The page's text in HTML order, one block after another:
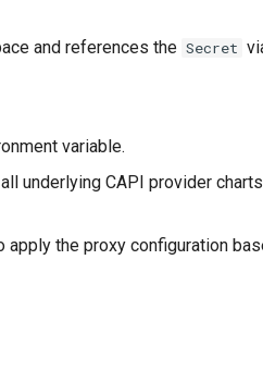
and references the Secret
variable.
underlying CAPI provider
apply the proxy configuration